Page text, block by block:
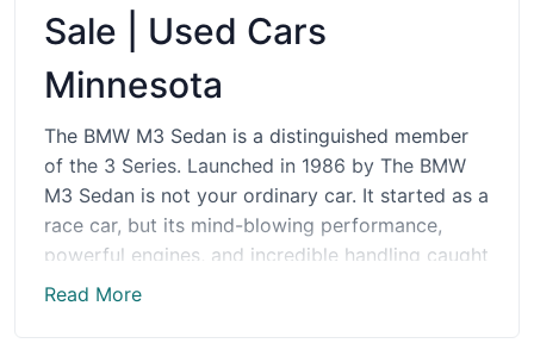
Sale | Used Cars
Minnesota
The BMW M3 Sedan is a distinguished member
of the 3 Series. Launched in 1986 by The BMW
M3 Sedan is not your ordinary car. It started as a
race car, but its mind-blowing performance,
powerful engines, and incredible handling caught
everyone's attention. BMW then decided to make
Read More